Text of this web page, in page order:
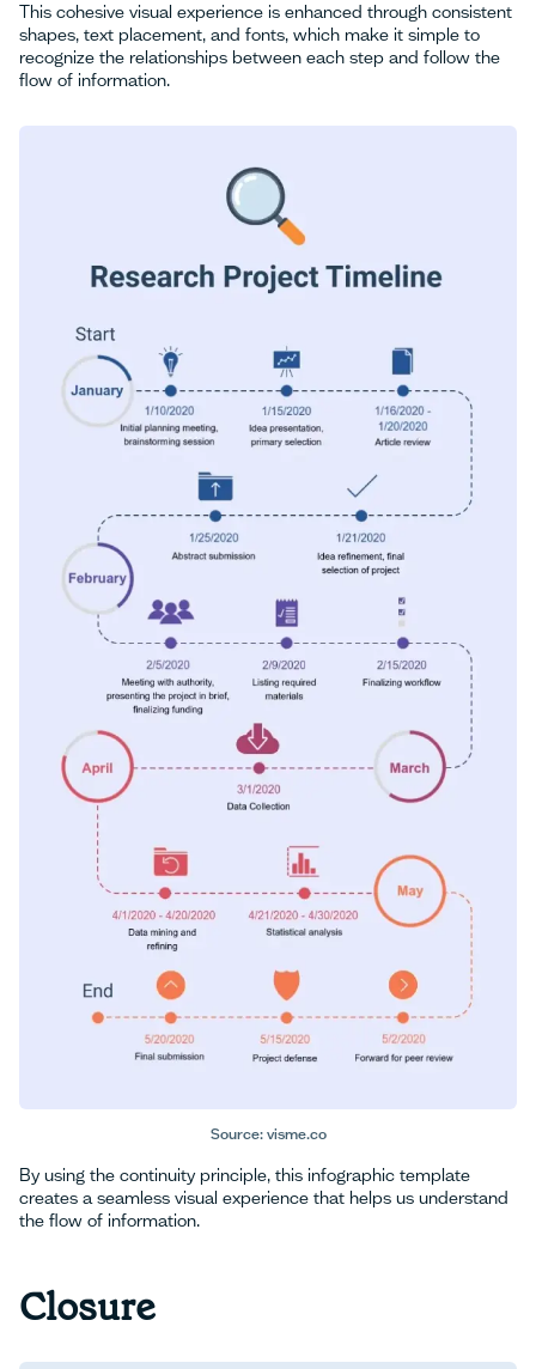
This cohesive visual experience is enhanced through consistent
shapes, text placement, and fonts, which make it simple to
recognize the relationships between each step and follow the
flow of information.
Source: visme.co
By using the continuity principle, this infographic template
creates a seamless visual experience that helps us understand
the flow of information.
Closure